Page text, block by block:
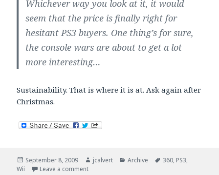
Whichever way you look at it, it would
seem that the price is finally right for
hesitant PS3 buyers. One thing’s for sure,
the console wars are about to get a lot
more interesting…
Sustainability. That is where it is at. Ask again after
Christmas.
Posted
on
September 8, 2009 Author
jcalvert Categories
Archive Tags
360, PS3,
Wii
Leave a commenton Console wars are interesting in Europe.